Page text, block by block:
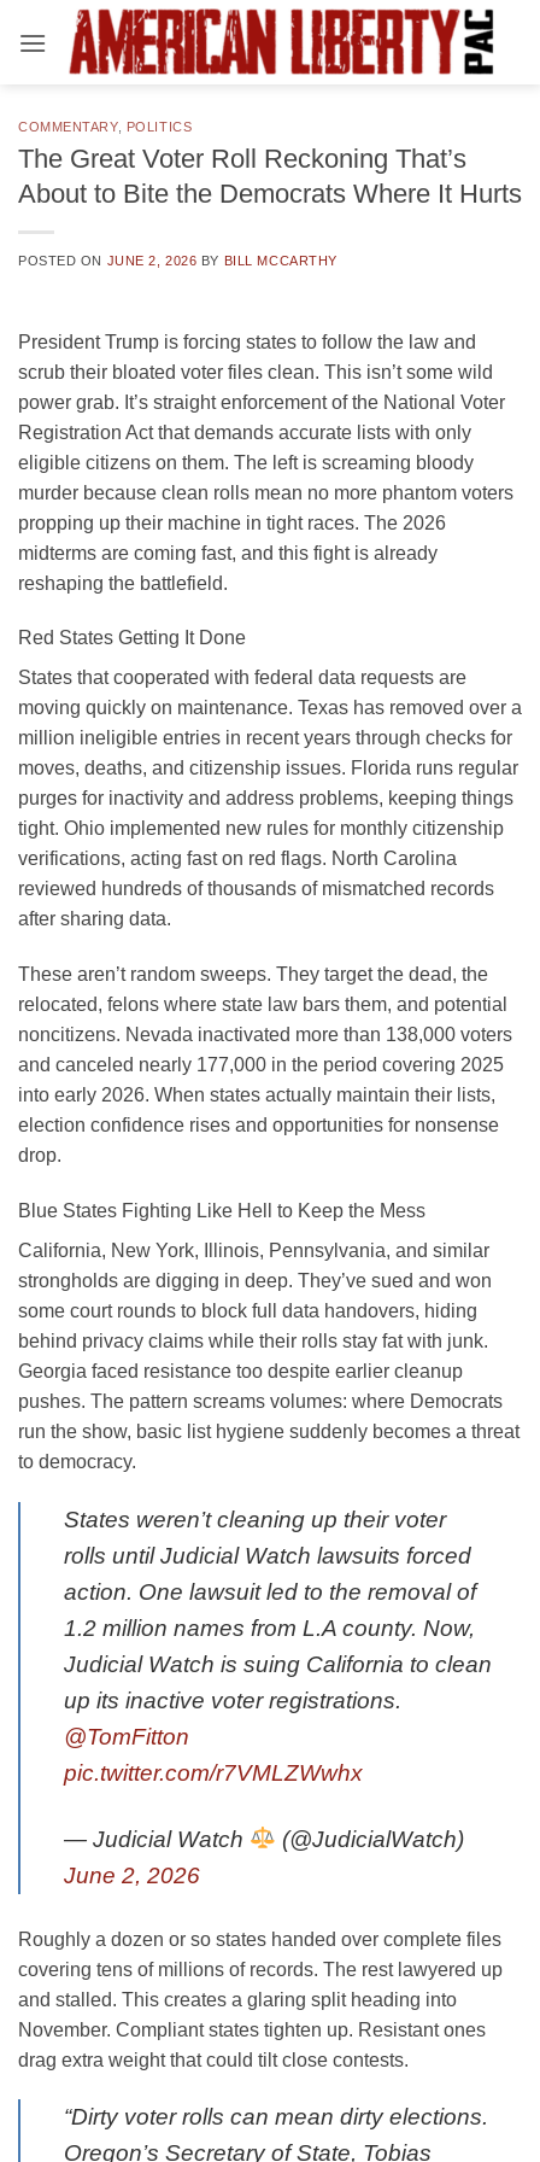
COMMENTARY, POLITICS
The Great Voter Roll Reckoning That’s
About to Bite the Democrats Where It Hurts
POSTED ON JUNE 2, 2026 BY BILL MCCARTHY
President Trump is forcing states to follow the law and
scrub their bloated voter files clean. This isn’t some wild
power grab. It’s straight enforcement of the National Voter
Registration Act that demands accurate lists with only
eligible citizens on them. The left is screaming bloody
murder because clean rolls mean no more phantom voters
propping up their machine in tight races. The 2026
midterms are coming fast, and this fight is already
reshaping the battlefield.
Red States Getting It Done
States that cooperated with federal data requests are
moving quickly on maintenance. Texas has removed over a
million ineligible entries in recent years through checks for
moves, deaths, and citizenship issues. Florida runs regular
purges for inactivity and address problems, keeping things
tight. Ohio implemented new rules for monthly citizenship
verifications, acting fast on red flags. North Carolina
reviewed hundreds of thousands of mismatched records
after sharing data.
These aren’t random sweeps. They target the dead, the
relocated, felons where state law bars them, and potential
noncitizens. Nevada inactivated more than 138,000 voters
and canceled nearly 177,000 in the period covering 2025
into early 2026. When states actually maintain their lists,
election confidence rises and opportunities for nonsense
drop.
Blue States Fighting Like Hell to Keep the Mess
California, New York, Illinois, Pennsylvania, and similar
strongholds are digging in deep. They’ve sued and won
some court rounds to block full data handovers, hiding
behind privacy claims while their rolls stay fat with junk.
Georgia faced resistance too despite earlier cleanup
pushes. The pattern screams volumes: where Democrats
run the show, basic list hygiene suddenly becomes a threat
to democracy.
States weren’t cleaning up their voter
rolls until Judicial Watch lawsuits forced
action. One lawsuit led to the removal of
1.2 million names from L.A county. Now,
Judicial Watch is suing California to clean
up its inactive voter registrations.
@TomFitton
pic.twitter.com/r7VMLZWwhx
— Judicial Watch
(@JudicialWatch)
June 2, 2026
Roughly a dozen or so states handed over complete files
covering tens of millions of records. The rest lawyered up
and stalled. This creates a glaring split heading into
November. Compliant states tighten up. Resistant ones
drag extra weight that could tilt close contests.
“Dirty voter rolls can mean dirty elections.
Oregon’s Secretary of State, Tobias